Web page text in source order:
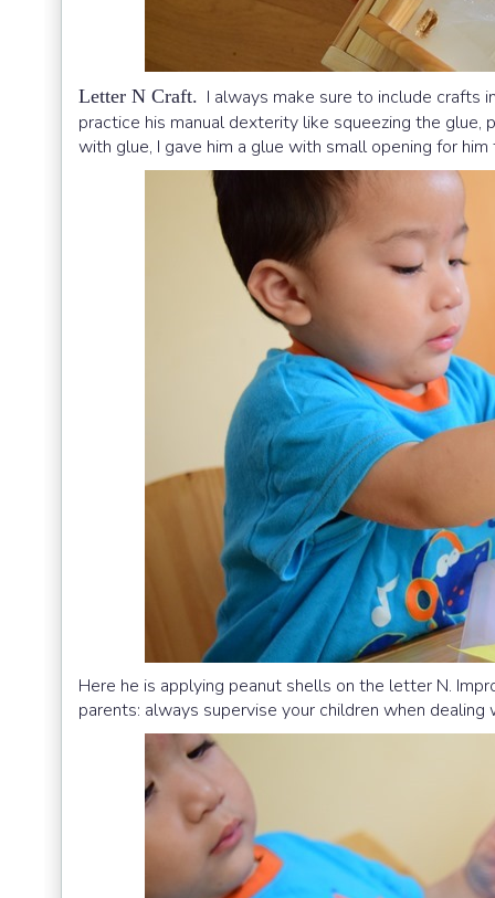
Letter N Craft. I always make sure to include crafts
practice his manual dexterity like squeezing the
with glue, I gave him a glue with small opening for
Here he is applying peanut shells on the letter N.
parents: always supervise your children when